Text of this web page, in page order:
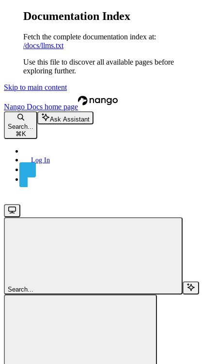
Documentation Index
Fetch the complete documentation index at:
/docs/llms.txt
Use this file to discover all available pages before
exploring further.
Skip to main content
Nango Docs home page
Search...
⌘ K
Ask Assistant
Log In
Search...